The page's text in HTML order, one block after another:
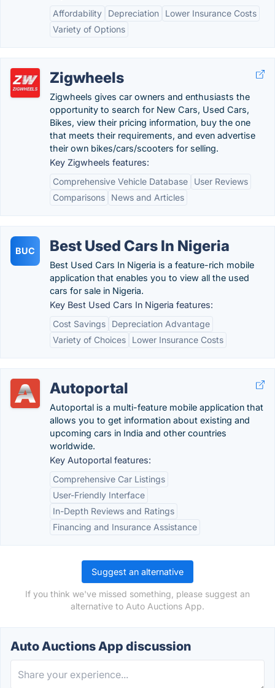
Affordability
Depreciation
Lower Insurance Costs
Variety of Options
Zigwheels
Zigwheels gives car owners and enthusiasts the
opportunity to search for New Cars, Used Cars,
Bikes, view their pricing information, buy the one
that meets their requirements, and even advertise
their own bikes/cars/scooters for selling.
Key Zigwheels features:
Comprehensive Vehicle Database
User Reviews
Comparisons
News and Articles
BUC Best Used Cars In Nigeria
Best Used Cars In Nigeria is a feature-rich mobile
application that enables you to view all the used
cars for sale in Nigeria.
Key Best Used Cars In Nigeria features:
Cost Savings
Depreciation Advantage
Variety of Choices
Lower Insurance Costs
Autoportal
Autoportal is a multi-feature mobile application that
allows you to get information about existing and
upcoming cars in India and other countries
worldwide.
Key Autoportal features:
Comprehensive Car Listings
User-Friendly Interface
In-Depth Reviews and Ratings
Financing and Insurance Assistance
Suggest an alternative
If you think we've missed something, please suggest an
alternative to Auto Auctions App.
Auto Auctions App discussion